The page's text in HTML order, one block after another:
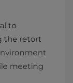
to
the retort
meeting